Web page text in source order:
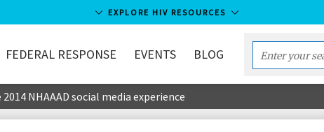
EXPLORE HIV RESOURCES
FEDERAL RESPONSE EVENTS BLOG
Enter
your
term...
NHAAAD social media experience